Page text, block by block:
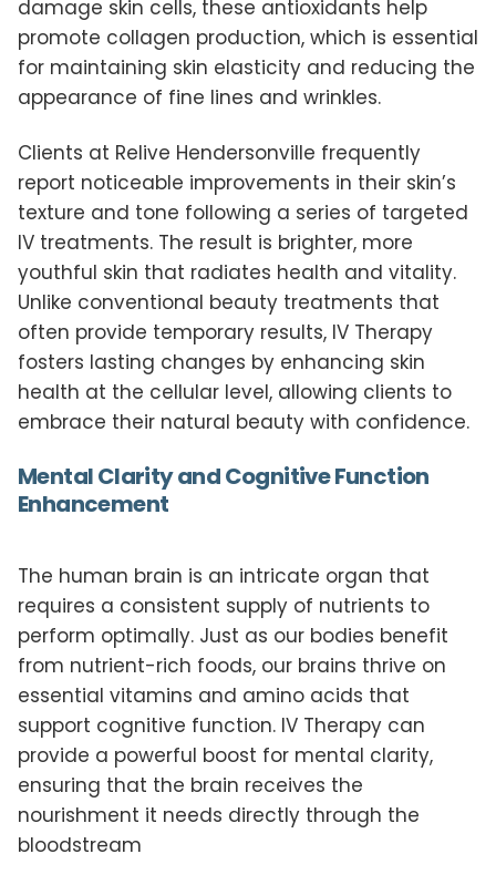
damage skin cells, these antioxidants help
promote collagen production, which is essential
for maintaining skin elasticity and reducing the
appearance of fine lines and wrinkles.
Clients at Relive Hendersonville frequently
report noticeable improvements in their skin’s
texture and tone following a series of targeted
IV treatments. The result is brighter, more
youthful skin that radiates health and vitality.
Unlike conventional beauty treatments that
often provide temporary results, IV Therapy
fosters lasting changes by enhancing skin
health at the cellular level, allowing clients to
embrace their natural beauty with confidence.
Mental Clarity and Cognitive Function
Enhancement
The human brain is an intricate organ that
requires a consistent supply of nutrients to
perform optimally. Just as our bodies benefit
from nutrient-rich foods, our brains thrive on
essential vitamins and amino acids that
support cognitive function. IV Therapy can
provide a powerful boost for mental clarity,
ensuring that the brain receives the
nourishment it needs directly through the
bloodstream